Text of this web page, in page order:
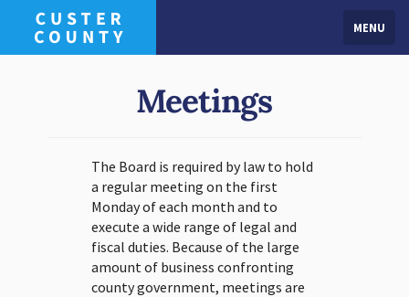
MENU
Meetings
The Board is required by law to hold
a regular meeting on the first
Monday of each month and to
execute a wide range of legal and
fiscal duties. Because of the large
amount of business confronting
county government, meetings are